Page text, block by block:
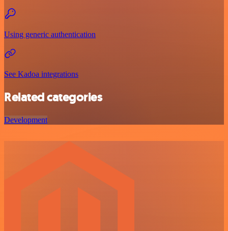
Using generic authentication
See Kadoa integrations
Related categories
Development